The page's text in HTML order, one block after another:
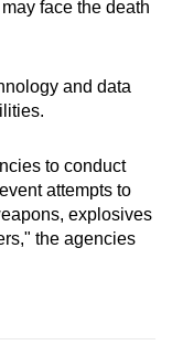
face the death
and data
to conduct
attempts to
explosives
the agencies